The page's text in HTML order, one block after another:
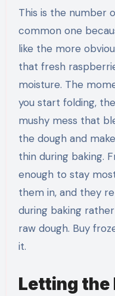
This is the number
common one
like the more
that fresh
moisture. The
you start folding,
mushy mess that
the dough and
thin during baking.
enough to stay
them in, and they
during baking
raw dough. Buy
it.
Letting the